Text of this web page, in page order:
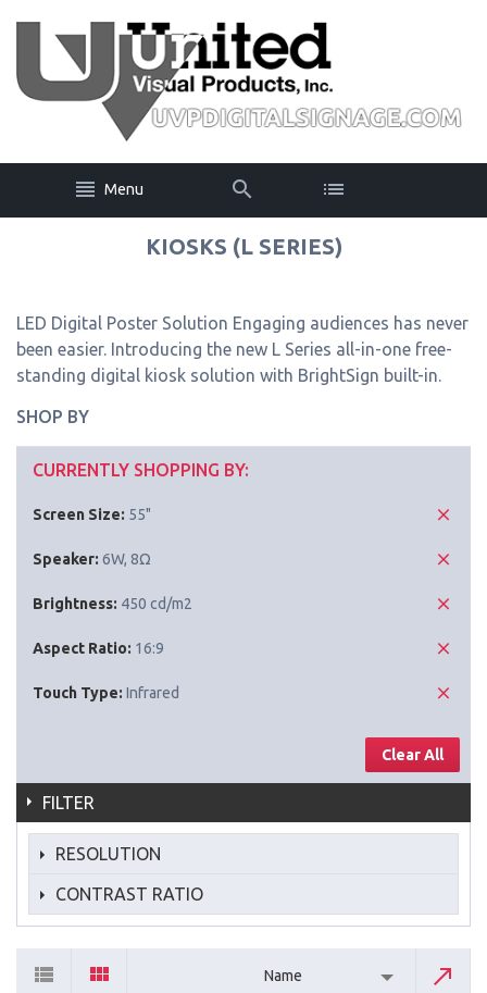
Menu
KIOSKS (L SERIES)
LED Digital Poster Solution Engaging audiences has never
been easier. Introducing the new L Series all-in-one free-
standing digital kiosk solution with BrightSign built-in.
SHOP BY
CURRENTLY SHOPPING BY:
Screen Size: 55"
Speaker: 6W, 8Ω
Brightness: 450 cd/m2
Aspect Ratio: 16:9
Touch Type: Infrared
Clear All
FILTER
RESOLUTION
CONTRAST RATIO
Name